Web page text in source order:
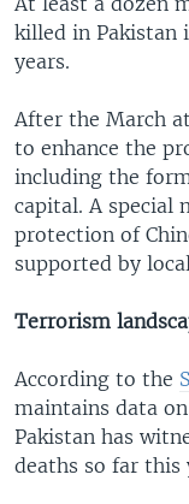
killed in Pakistan
years.
After the March
to enhance the
including the
capital. A special
protection of
supported by
Terrorism
According to the
maintains data
Pakistan has
deaths so far this